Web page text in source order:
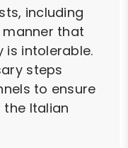
including
manner that
is intolerable.
steps
to ensure
Italian